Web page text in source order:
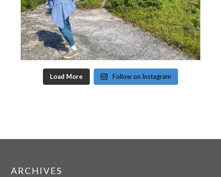
Load More Follow on Instagram
ARCHIVES